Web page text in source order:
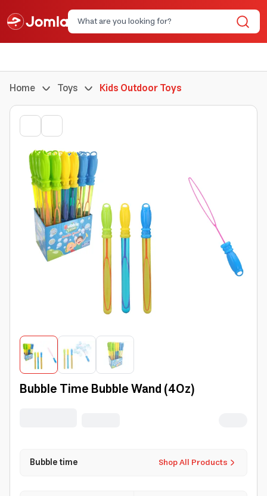
Home Toys Kids Outdoor Toys
Bubble Time Bubble Wand (4Oz)
Shop All Products
Bubble time